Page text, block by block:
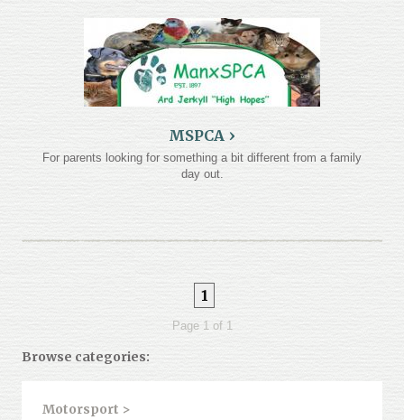
MSPCA
For parents looking for something a bit different from a family
day out.
1
Page 1 of 1
Browse categories:
Motorsport >